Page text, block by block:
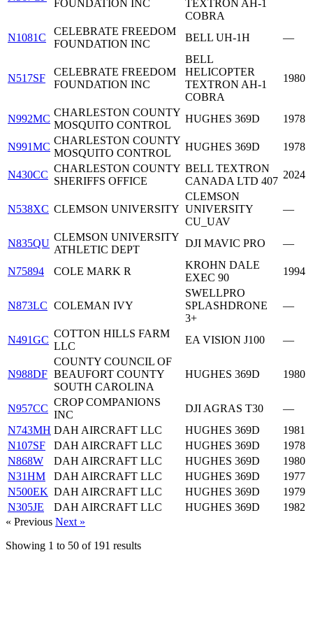
FOUNDATION INC
TEXTRON AH-1
COBRA
N1081C
CELEBRATE FREEDOM
FOUNDATION INC
BELL UH-1H —
N517SF
CELEBRATE FREEDOM
FOUNDATION INC
BELL
HELICOPTER
TEXTRON AH-1
COBRA
1980
N992MC
CHARLESTON COUNTY
MOSQUITO CONTROL
HUGHES 369D 1978
N991MC
CHARLESTON COUNTY
MOSQUITO CONTROL
HUGHES 369D 1978
N430CC
CHARLESTON COUNTY
SHERIFFS OFFICE
BELL TEXTRON
CANADA LTD 407
2024
N538XC CLEMSON UNIVERSITY
CLEMSON
UNIVERSITY
CU_UAV
—
N835QU
CLEMSON UNIVERSITY
ATHLETIC DEPT
DJI MAVIC PRO —
N75894 COLE MARK R
KROHN DALE
EXEC 90
1994
N873LC COLEMAN IVY
SWELLPRO
SPLASHDRONE
3+
—
N491GC
COTTON HILLS FARM
LLC
EA VISION J100 —
N988DF
COUNTY COUNCIL OF
BEAUFORT COUNTY
SOUTH CAROLINA
HUGHES 369D 1980
N957CC
CROP COMPANIONS
INC
DJI AGRAS T30
—
N743MH DAH AIRCRAFT LLC HUGHES 369D
1981
N107SF
DAH AIRCRAFT LLC HUGHES 369D
1978
N868W
DAH AIRCRAFT LLC HUGHES 369D
1980
N31HM
DAH AIRCRAFT LLC HUGHES 369D
1977
N500EK DAH AIRCRAFT LLC HUGHES 369D
1979
N305JE
DAH AIRCRAFT LLC HUGHES 369D
1982
« Previous Next »
Showing 1 to 50 of 191 results